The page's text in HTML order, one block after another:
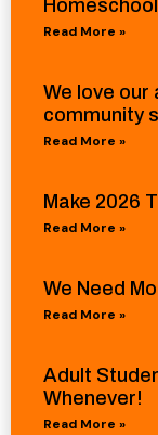
Read More »
We love our
community
Read More »
Make 2026
Read More »
We Need
Read More »
Adult
Whenever!
Read More »